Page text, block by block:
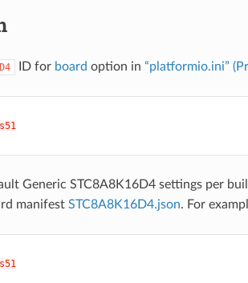
ID for board option in “platformio.ini”
Generic STC8A8K16D4 settings per
manifest STC8A8K16D4.json. For